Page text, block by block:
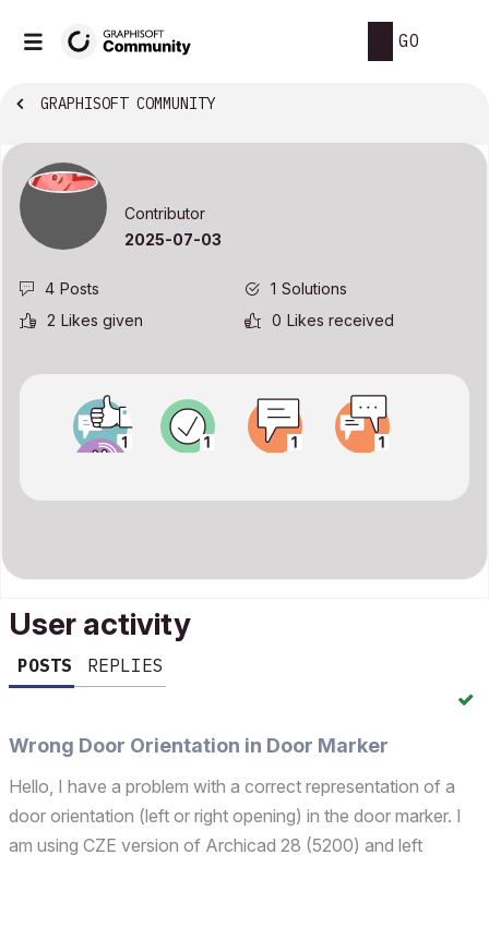
GO
GRAPHISOFT COMMUNITY
Contributor
‎2025-07-03
4 Posts 1 Solutions
2 Likes given 0 Likes received
User activity
POSTS REPLIES
Wrong Door Orientation in Door Marker
Hello, I have a problem with a correct representation of a
door orientation (left or right opening) in the door marker. I
am using CZE version of Archicad 28 (5200) and left